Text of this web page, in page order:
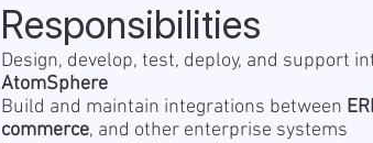
Responsibilities
Design, develop, test, deploy, and support
AtomSphere
Build and maintain integrations between
commerce, and other enterprise systems